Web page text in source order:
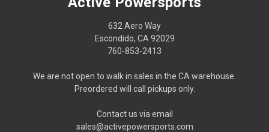
632 Aero Way
Escondido, CA 92029
760-853-2413
We are not open to walk in sales in the CA warehouse.
Preordered will call pickups only.
Contact us via email
sales@activepowersports.com